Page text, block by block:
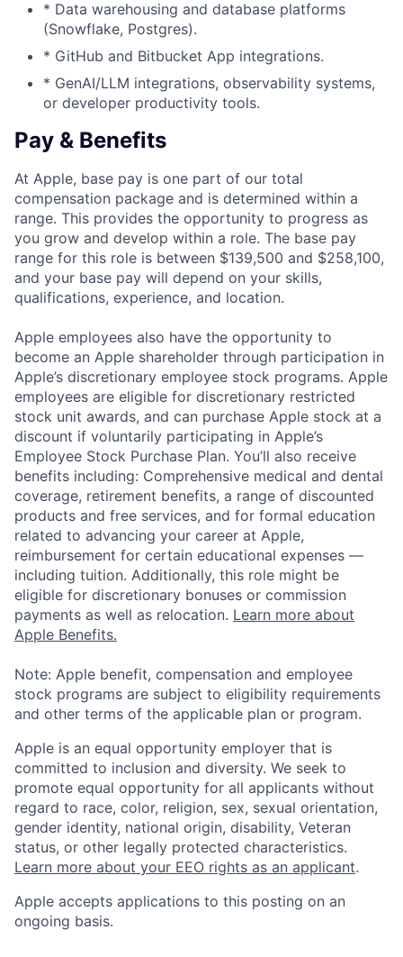
* Data warehousing and database platforms
(Snowflake, Postgres).
* GitHub and Bitbucket App integrations.
* GenAI/LLM integrations, observability systems,
or developer productivity tools.
Pay & Benefits
At Apple, base pay is one part of our total
compensation package and is determined within a
range. This provides the opportunity to progress as
you grow and develop within a role. The base pay
range for this role is between $139,500 and $258,100,
and your base pay will depend on your skills,
qualifications, experience, and location.
Apple employees also have the opportunity to
become an Apple shareholder through participation in
Apple’s discretionary employee stock programs. Apple
employees are eligible for discretionary restricted
stock unit awards, and can purchase Apple stock at a
discount if voluntarily participating in Apple’s
Employee Stock Purchase Plan. You’ll also receive
benefits including: Comprehensive medical and dental
coverage, retirement benefits, a range of discounted
products and free services, and for formal education
related to advancing your career at Apple,
reimbursement for certain educational expenses —
including tuition. Additionally, this role might be
eligible for discretionary bonuses or commission
payments as well as relocation. Learn more about
Apple Benefits.
Note: Apple benefit, compensation and employee
stock programs are subject to eligibility requirements
and other terms of the applicable plan or program.
Apple is an equal opportunity employer that is
committed to inclusion and diversity. We seek to
promote equal opportunity for all applicants without
regard to race, color, religion, sex, sexual orientation,
gender identity, national origin, disability, Veteran
status, or other legally protected characteristics.
Learn more about your EEO rights as an applicant.
Apple accepts applications to this posting on an
ongoing basis.